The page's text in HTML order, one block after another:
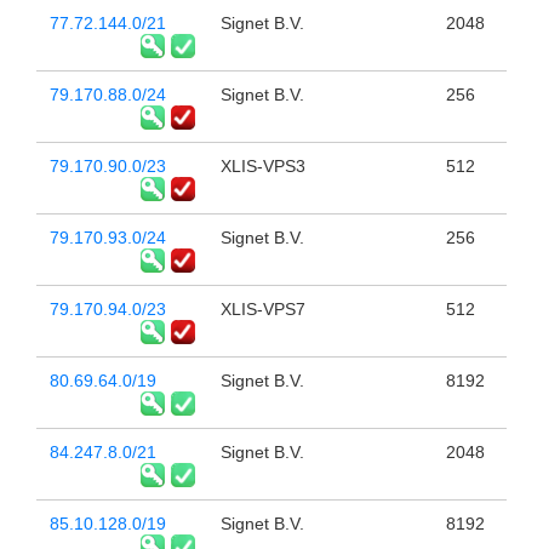
77.72.144.0/21 Signet B.V. 2048
79.170.88.0/24 Signet B.V. 256
79.170.90.0/23 XLIS-VPS3 512
79.170.93.0/24 Signet B.V. 256
79.170.94.0/23 XLIS-VPS7 512
80.69.64.0/19 Signet B.V. 8192
84.247.8.0/21 Signet B.V. 2048
85.10.128.0/19 Signet B.V. 8192